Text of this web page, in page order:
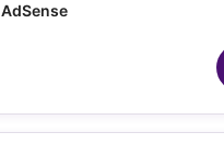
AdSense